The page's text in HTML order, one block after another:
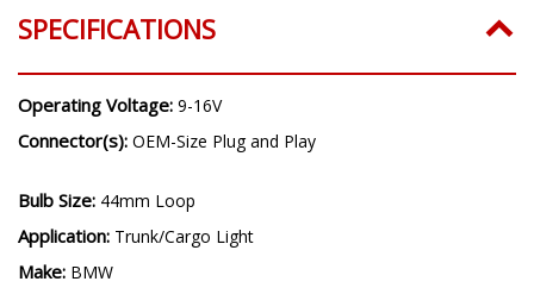
SPECIFICATIONS
Operating Voltage: 9-16V
Connector(s): OEM-Size Plug and Play
Bulb Size: 44mm Loop
Application: Trunk/Cargo Light
Make: BMW